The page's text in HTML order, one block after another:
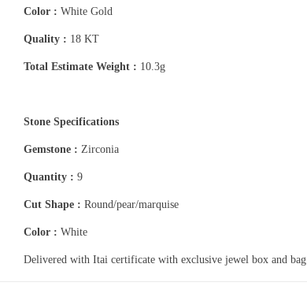
Color : White Gold
Quality : 18 KT
Total Estimate Weight : 10.3g
Stone Specifications
Gemstone : Zirconia
Quantity : 9
Cut Shape : Round/pear/marquise
Color : White
Delivered with Itai certificate with exclusive jewel box and bag.